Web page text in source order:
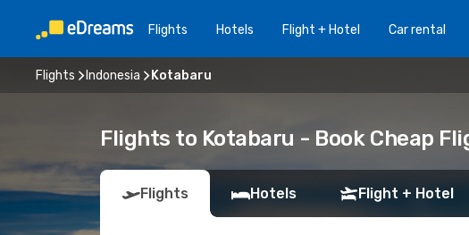
Flights Hotels Flight + Hotel Car rental
Flights Indonesia Kotabaru
Flights to Kotabaru - Book Cheap
Flights Hotels Flight + Hotel